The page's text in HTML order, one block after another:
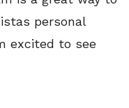
personal
excited to see